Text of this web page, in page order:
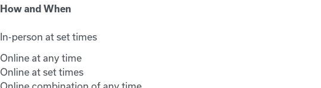
How and When
In-person at set times
Online at any time
Online at set times